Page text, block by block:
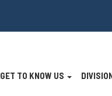
Site
GET TO KNOW US